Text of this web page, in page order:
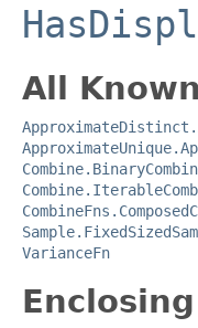
All
VarianceFn